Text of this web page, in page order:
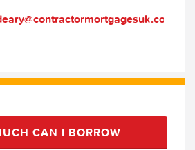
CAN I BORROW